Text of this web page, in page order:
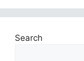
Search